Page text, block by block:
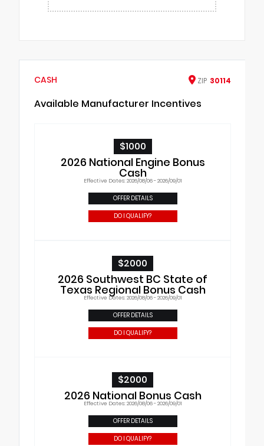
CASH ZIP 30114
Available Manufacturer Incentives
$1000
2026 National Engine Bonus
Cash
Effective Dates: 2026/08/06 - 2026/09/01
OFFER DETAILS
DO I QUALIFY?
$2000
2026 Southwest BC State of
Texas Regional Bonus Cash
Effective Dates: 2026/08/06 - 2026/09/01
OFFER DETAILS
DO I QUALIFY?
$2000
2026 National Bonus Cash
Effective Dates: 2026/08/06 - 2026/09/01
OFFER DETAILS
DO I QUALIFY?